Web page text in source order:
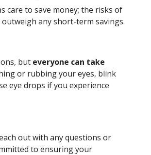
care to save money; the risks of
any short-term savings.
but everyone can take
or rubbing your eyes, blink
eye drops if you experience
out with any questions or
to ensuring your